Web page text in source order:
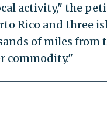
activity," the
Rico and three
of miles
commodity."